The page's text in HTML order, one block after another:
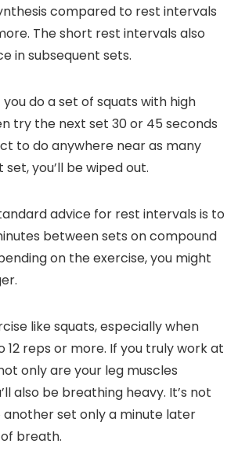
compared to rest intervals
The short rest intervals also
in subsequent sets.
do a set of squats with high
try the next set 30 or 45 seconds
to do anywhere near as many
set, you’ll be wiped out.
advice for rest intervals is to
between sets on compound
on the exercise, you might
like squats, especially when
12 reps or more. If you truly work at
only are your leg muscles
also be breathing heavy. It’s not
another set only a minute later
breath.